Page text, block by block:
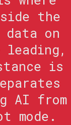
the
on
is
AI from
mode.